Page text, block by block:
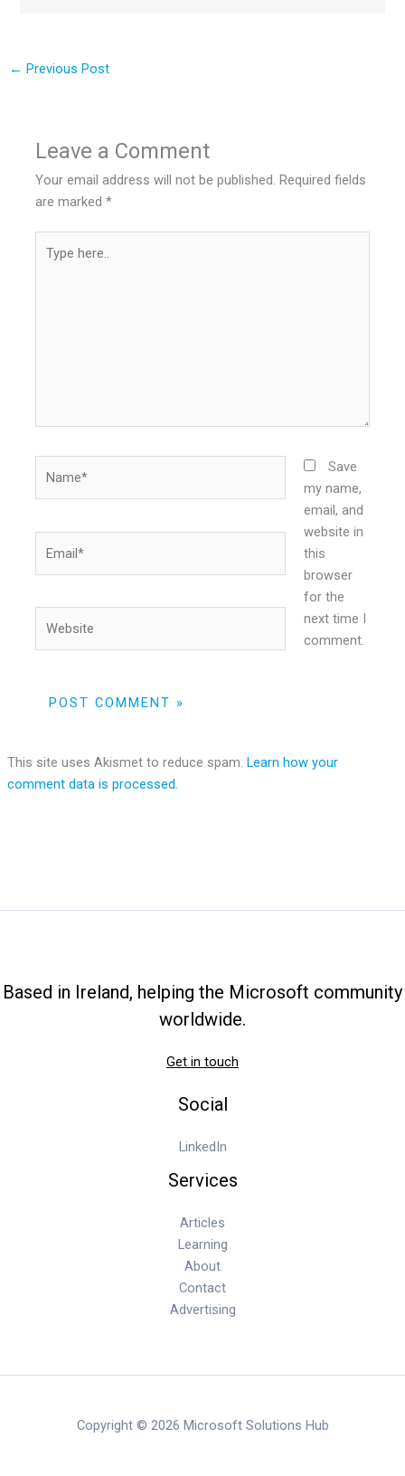
← Previous Post
Leave a Comment
Your email address will not be published. Required fields
are marked*
here..
Save
my name,
email, and
website in
this
browser
for the
next time I
comment.
This site uses Akismet to reduce spam. Learn how your
comment data is processed.
Based in Ireland, helping the Microsoft community
worldwide.
Get in touch
Social
LinkedIn
Services
Articles
Learning
About
Contact
Advertising
Copyright © 2026 Microsoft Solutions Hub